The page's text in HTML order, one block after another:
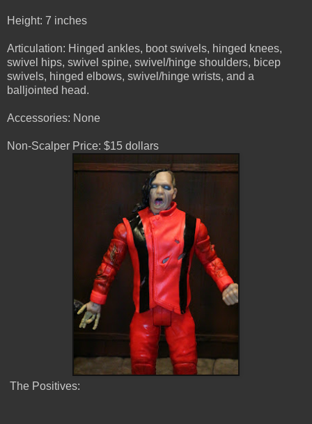
Height: 7 inches
Articulation: Hinged ankles, boot swivels, hinged knees,
swivel hips, swivel spine, swivel/hinge shoulders, bicep
swivels, hinged elbows, swivel/hinge wrists, and a
balljointed head.
Accessories: None
Non-Scalper Price: $15 dollars
The Positives: